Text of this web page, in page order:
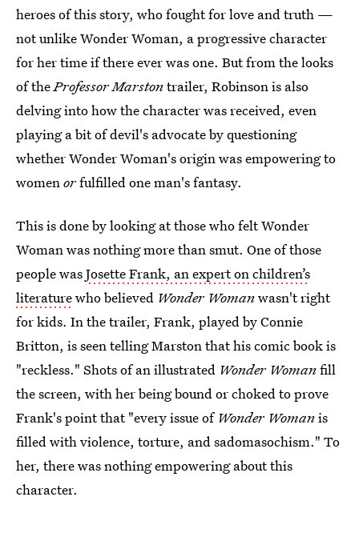
heroes of this story, who fought for love and truth —
not unlike Wonder Woman, a progressive character
for her time if there ever was one. But from the looks
of theProfessor Marstontrailer, Robinson is also
delving into how the character was received, even
playing a bit of devil's advocate by questioning
whether Wonder Woman's origin was empowering to
women orfulfilled one man's fantasy.
This is done by looking at those who felt Wonder
Woman was nothing more than smut. One of those
people wasJosette Frank, an expert on children’s
literaturewho believed Wonder Womanwasn't right
for kids. In the trailer, Frank, played by Connie
Britton, is seen telling Marston that his comic book is
"reckless." Shots of an illustrated Wonder Womanfill
the screen, with her being bound or choked to prove
Frank's point that "every issue of Wonder Womanis
filled with violence, torture, and sadomasochism." To
her, there was nothing empowering about this
character.